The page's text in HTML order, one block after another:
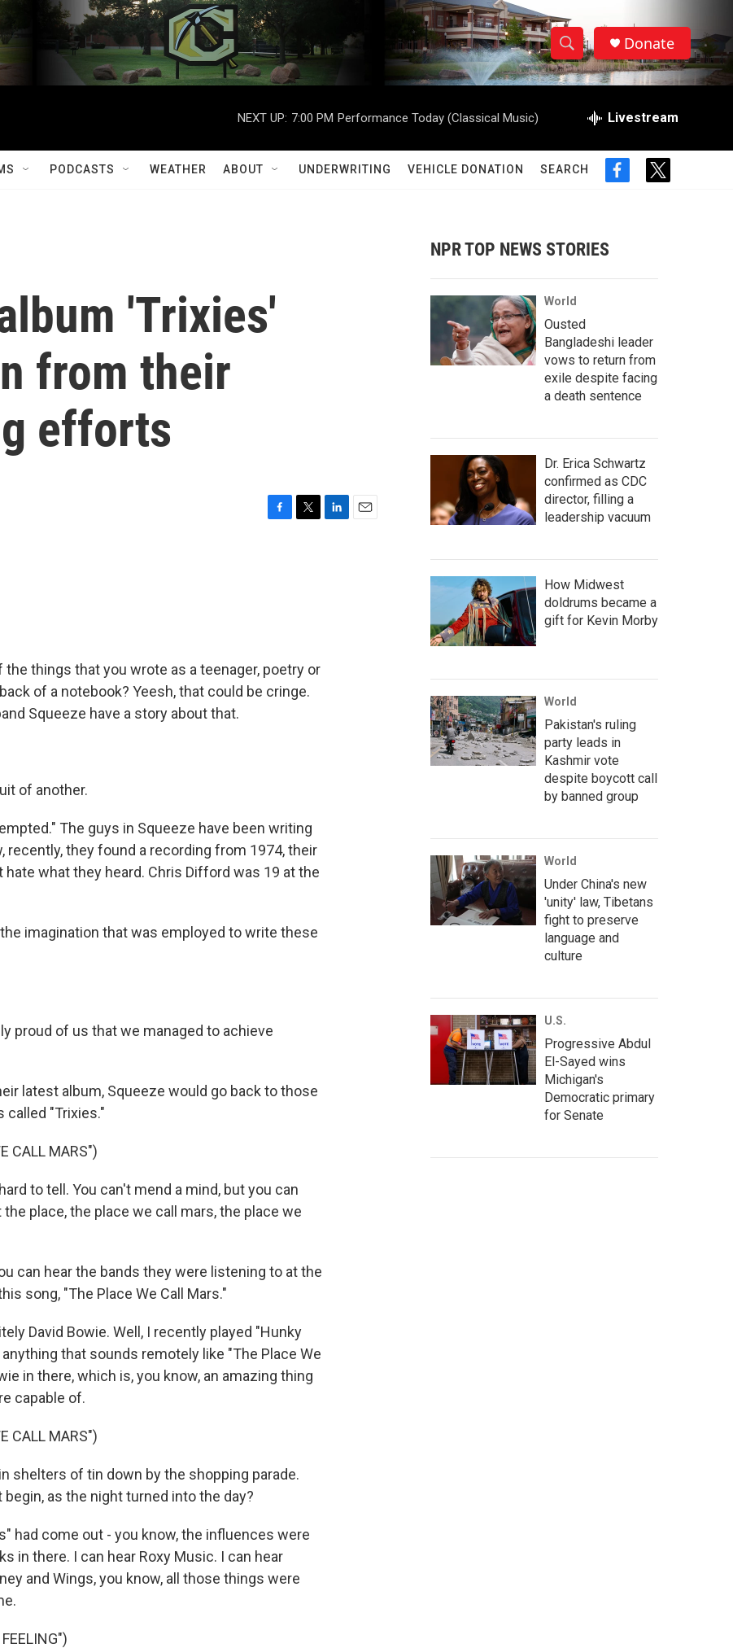
S
h
w
a
r
c
h
S
e
h
Q
Donate
NEXT UP: 7:00 PM Performance Today (Classical Music) Livestream
PODCASTS WEATHER ABOUT UNDERWRITING VEHICLE DONATION SEARCH
f
o
t
r
'Trixies'
from their
efforts
things that you wrote as a teenager, poetry or
of a notebook? Yeesh, that could be cringe.
Squeeze have a story about that.
of another.
The guys in Squeeze have been writing
they found a recording from 1974, their
what they heard. Chris Difford was 19 at the
imagination that was employed to write these
proud of us that we managed to achieve
latest album, Squeeze would go back to those
called "Trixies."
CALL MARS")
to tell. You can't mend a mind, but you can
place, the place we call mars, the place we
can hear the bands they were listening to at the
song, "The Place We Call Mars."
David Bowie. Well, I recently played "Hunky
that sounds remotely like "The Place We
in there, which is, you know, an amazing thing
capable of.
CALL MARS")
shelters of tin down by the shopping parade.
as the night turned into the day?
had come out - you know, the influences were
in there. I can hear Roxy Music. I can hear
and Wings, you know, all those things were
NPR TOP NEWS STORIES
World
Ousted
Bangladeshi leader
vows to return from
exile despite facing
a death sentence
Dr. Erica Schwartz
confirmed as CDC
director, filling a
leadership vacuum
How Midwest
doldrums became a
gift for Kevin Morby
World
Pakistan's ruling
party leads in
Kashmir vote
despite boycott call
by banned group
World
Under China's new
'unity' law, Tibetans
fight to preserve
language and
culture
U.S.
Progressive Abdul
El-Sayed wins
Michigan's
Democratic primary
for Senate